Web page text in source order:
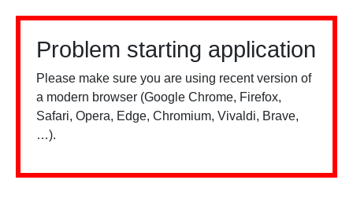
Problem starting application
Please make sure you are using recent version of
a modern browser (Google Chrome, Firefox,
Safari, Opera, Edge, Chromium, Vivaldi, Brave,
…).